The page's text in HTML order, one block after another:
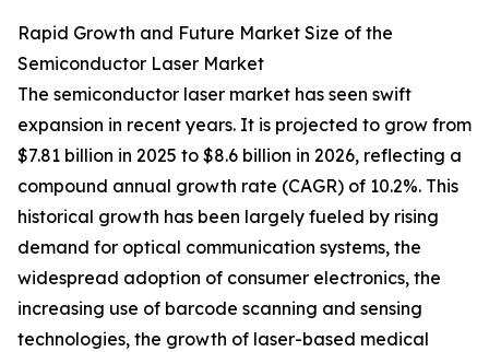
Rapid Growth and Future Market Size of the
Semiconductor Laser Market
The semiconductor laser market has seen swift
expansion in recent years. It is projected to grow from
$7.81 billion in 2025 to $8.6 billion in 2026, reflecting a
compound annual growth rate (CAGR) of 10.2%. This
historical growth has been largely fueled by rising
demand for optical communication systems, the
widespread adoption of consumer electronics, the
increasing use of barcode scanning and sensing
technologies, the growth of laser-based medical